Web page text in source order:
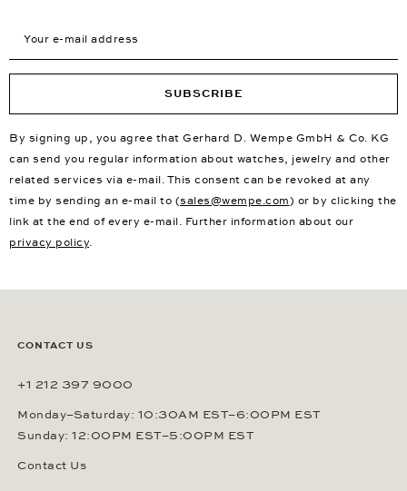
SUBSCRIBE
By signing up, you agree that Gerhard D. Wempe GmbH & Co. KG
can send you regular information about watches, jewelry and other
related services via e-mail. This consent can be revoked at any
time by sending an e-mail to (sales@wempe.com) or by clicking the
link at the end of every e-mail. Further information about our
privacy policy.
CONTACT US
+1 212 397 9000
Monday–Saturday: 10:30AM EST–6:00PM EST
Sunday: 12:00PM EST–5:00PM EST
Contact Us